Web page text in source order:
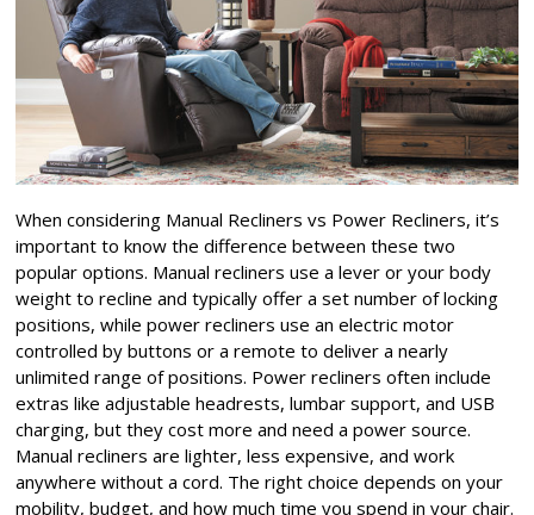
When considering Manual Recliners vs Power Recliners, it’s
important to know the difference between these two
popular options. Manual recliners use a lever or your body
weight to recline and typically offer a set number of locking
positions, while power recliners use an electric motor
controlled by buttons or a remote to deliver a nearly
unlimited range of positions. Power recliners often include
extras like adjustable headrests, lumbar support, and USB
charging, but they cost more and need a power source.
Manual recliners are lighter, less expensive, and work
anywhere without a cord. The right choice depends on your
mobility, budget, and how much time you spend in your chair.